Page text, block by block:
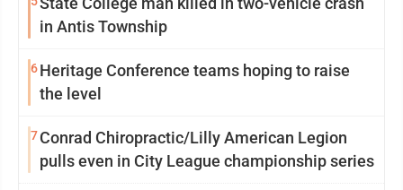
in Antis Township
6Heritage Conference teams hoping to raise
the level
7Conrad Chiropractic/Lilly American Legion
pulls even in City League championship series